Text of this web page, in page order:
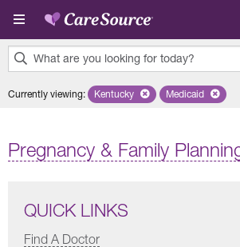
Skip to main content
What are you looking for today?
results
Currently viewing: Remove selected state
Kentucky Remove
Medicaid
Pregnancy & Family
QUICK LINKS
Find A Doctor